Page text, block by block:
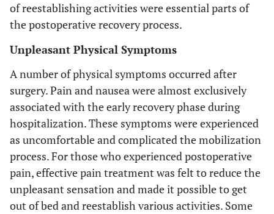
of reestablishing activities were essential parts of
the postoperative recovery process.
Unpleasant Physical Symptoms
A number of physical symptoms occurred after
surgery. Pain and nausea were almost exclusively
associated with the early recovery phase during
hospitalization. These symptoms were experienced
as uncomfortable and complicated the mobilization
process. For those who experienced postoperative
pain, effective pain treatment was felt to reduce the
unpleasant sensation and made it possible to get
out of bed and reestablish various activities. Some